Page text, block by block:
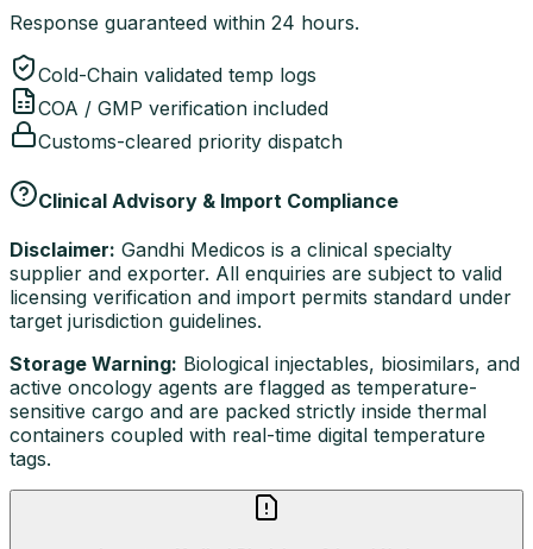
Response guaranteed within 24 hours.
Cold-Chain validated temp logs
COA / GMP verification included
Customs-cleared priority dispatch
Clinical Advisory & Import Compliance
Disclaimer: Gandhi Medicos is a clinical specialty
supplier and exporter. All enquiries are subject to valid
licensing verification and import permits standard under
target jurisdiction guidelines.
Storage Warning: Biological injectables, biosimilars, and
active oncology agents are flagged as temperature-
sensitive cargo and are packed strictly inside thermal
containers coupled with real-time digital temperature
tags.